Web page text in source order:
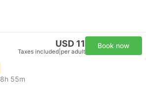
USD 11
Taxes included per adult
Book now
8h 55m